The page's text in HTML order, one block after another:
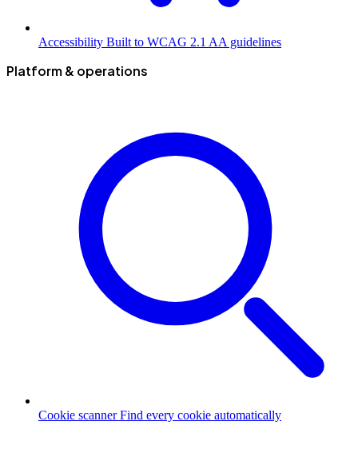
Accessibility Built to WCAG 2.1 AA guidelines
Platform & operations
Cookie scanner Find every cookie automatically